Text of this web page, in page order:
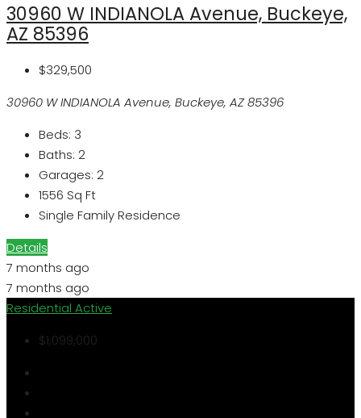
30960 W INDIANOLA Avenue, Buckeye,
AZ 85396
$329,500
30960 W INDIANOLA Avenue, Buckeye, AZ 85396
Beds: 3
Baths: 2
Garages: 2
1556 Sq Ft
Single Family Residence
Details
7 months ago
7 months ago
Residential Active
$1,099,000